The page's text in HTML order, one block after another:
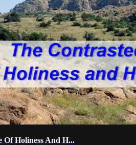
Of Holiness And H...